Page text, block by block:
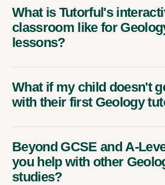
What is Tutorful's
classroom like for
lessons?
What if my child doesn't
with their first Geology
Beyond GCSE and A-
you help with other
studies?